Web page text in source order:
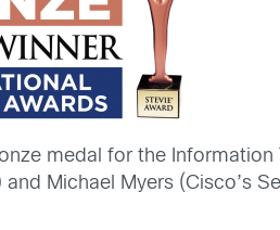
medal for the
Michael Myers (Cisco’s